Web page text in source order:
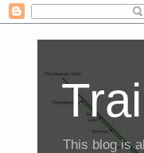
This blog is